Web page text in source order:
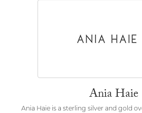
Ania Haie
Ania Haie is a sterling silver and gold